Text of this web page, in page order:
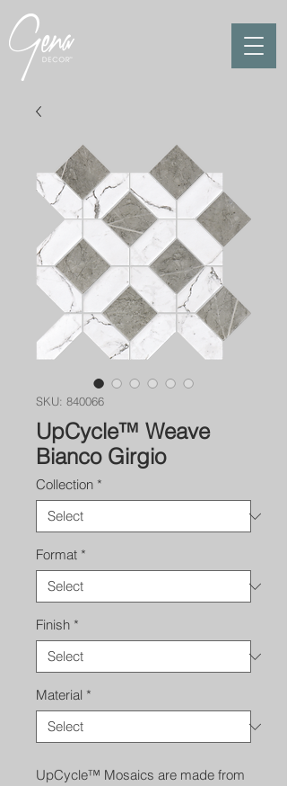
SKU: 840066
UpCycle™ Weave
Bianco Girgio
Collection *
Format *
Finish *
Material *
UpCycle™ Mosaics are made from